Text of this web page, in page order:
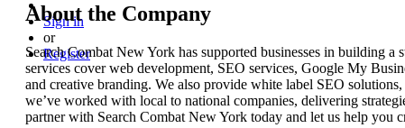
Sign in
or
Register
About the Company
Search Combat New York has supported businesses in building
services cover web development, SEO services, Google My
and creative branding. We also provide white label SEO
we’ve worked with local to national companies, delivering
partner with Search Combat New York today and let us help you